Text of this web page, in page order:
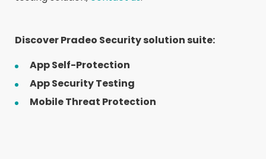
Discover Pradeo Security solution suite:
App Self-Protection
App Security Testing
Mobile Threat Protection